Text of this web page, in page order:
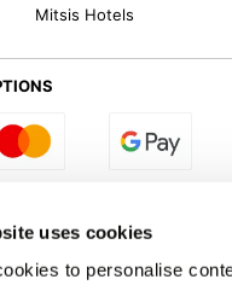
uses cookies
to personalise
Mitsis Hotels
Select Region: